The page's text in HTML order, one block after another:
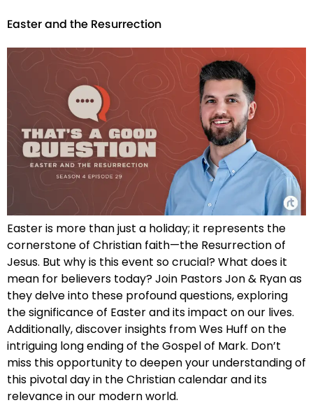
Easter and the Resurrection
Easter is more than just a holiday; it represents the
cornerstone of Christian faith—the Resurrection of
Jesus. But why is this event so crucial? What does it
mean for believers today? Join Pastors Jon & Ryan as
they delve into these profound questions, exploring
the significance of Easter and its impact on our lives.
Additionally, discover insights from Wes Huff on the
intriguing long ending of the Gospel of Mark. Don’t
miss this opportunity to deepen your understanding of
this pivotal day in the Christian calendar and its
relevance in our modern world.